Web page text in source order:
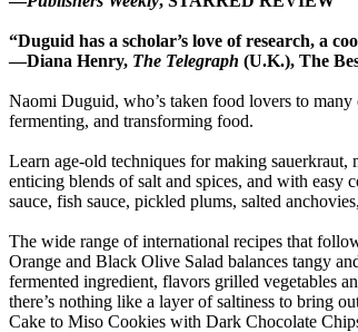
“Duguid has a scholar’s love of research, a
—Diana Henry, The Telegraph (U.K.), The
Naomi Duguid, who’s taken food lovers to
fermenting, and transforming food.
Learn age-old techniques for making
enticing blends of salt and spices, and with easy
sauce, fish sauce, pickled plums, salted
The wide range of international recipes that
Orange and Black Olive Salad balances tangy
fermented ingredient, flavors grilled vegetables
there’s nothing like a layer of saltiness to bring
Cake to Miso Cookies with Dark Chocolate